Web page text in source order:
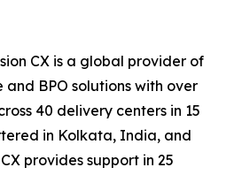
CX is a global provider of
BPO solutions with over
40 delivery centers in 15
in Kolkata, India, and
provides support in 25